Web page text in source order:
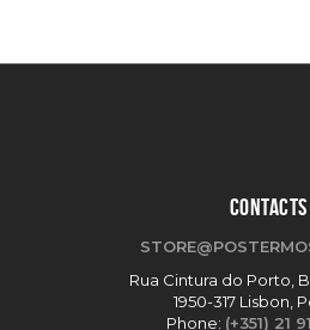
CONTACTS
Rua Cintura do Porto,
1950-317 Lisbon,
Phone: (+351) 21